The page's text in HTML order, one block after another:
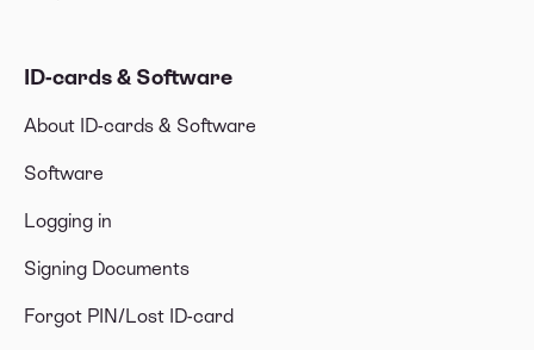
ID-cards & Software
About ID-cards & Software
Software
Logging in
Signing Documents
Forgot PIN/Lost ID-card